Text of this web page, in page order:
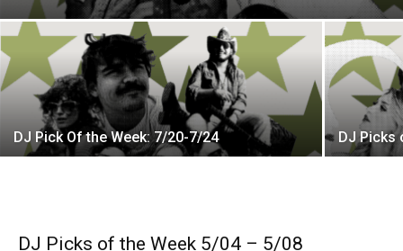
DJ Pick Of the Week: 7/20-7/24 DJ Picks
DJ Picks of the Week 5/04 – 5/08